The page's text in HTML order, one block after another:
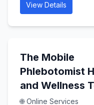
View Details
The Mobile
Phlebotomist
and Wellness
🌐 Online Services